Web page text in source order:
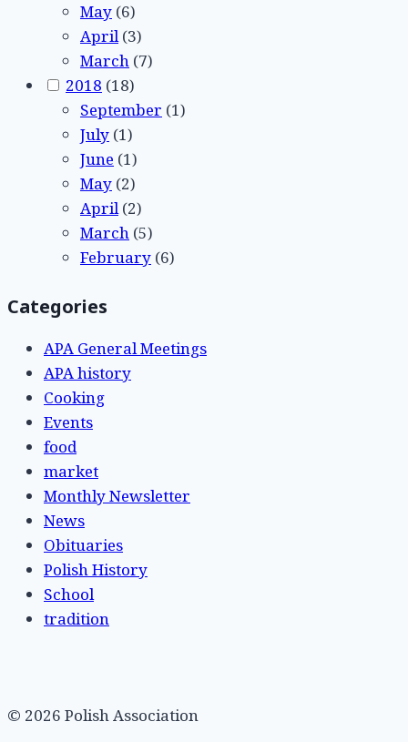
May (6)
April(3)
March (7)
2018 (18)
September (1)
July (1)
June (1)
May (2)
April(2)
March (5)
February (6)
Categories
APA General Meetings
APA history
Cooking
Events
food
market
Monthly Newsletter
News
Obituaries
Polish History
School
tradition
© 2026 Polish Association